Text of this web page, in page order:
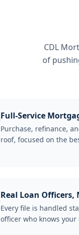
CDL
of
Full-Service
Purchase, refinance,
roof, focused on the
Real Loan Officers,
Every file is handled
officer who knows